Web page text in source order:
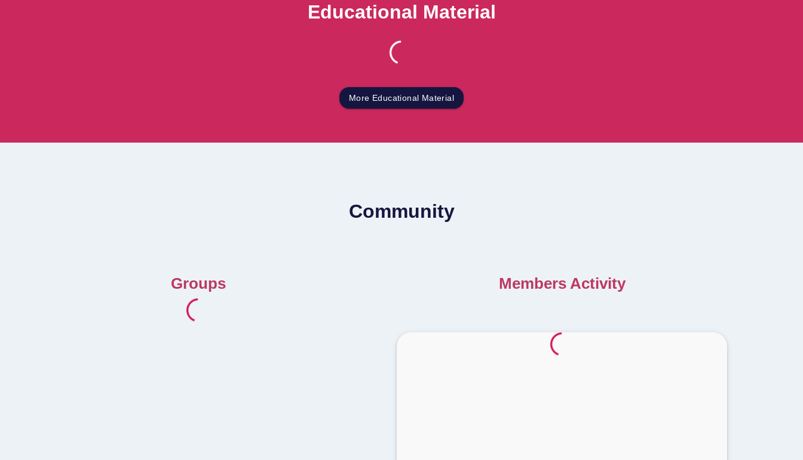
Educational Material
More Educational Material
Community
Groups Members Activity